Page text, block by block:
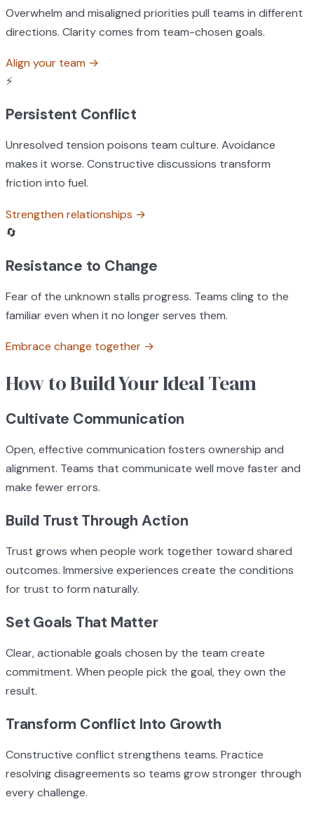
Overwhelm and misaligned priorities pull teams in different
directions. Clarity comes from team-chosen goals.
Align your team →
⚡
Persistent Conflict
Unresolved tension poisons team culture. Avoidance
makes it worse. Constructive discussions transform
friction into fuel.
Strengthen relationships →
🔄
Resistance to Change
Fear of the unknown stalls progress. Teams cling to the
familiar even when it no longer serves them.
Embrace change together →
How to Build Your Ideal Team
Cultivate Communication
Open, effective communication fosters ownership and
alignment. Teams that communicate well move faster and
make fewer errors.
Build Trust Through Action
Trust grows when people work together toward shared
outcomes. Immersive experiences create the conditions
for trust to form naturally.
Set Goals That Matter
Clear, actionable goals chosen by the team create
commitment. When people pick the goal, they own the
result.
Transform Conflict Into Growth
Constructive conflict strengthens teams. Practice
resolving disagreements so teams grow stronger through
every challenge.